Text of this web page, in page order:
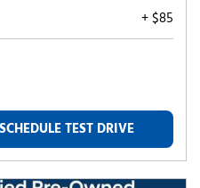
+ $85
SCHEDULE TEST DRIVE